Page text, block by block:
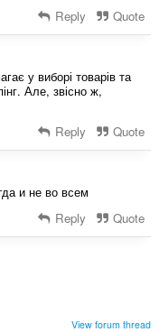
Reply Quote
у виборі товарів та
Але, звісно ж,
Reply Quote
и не во всем
Reply Quote
View forum thread